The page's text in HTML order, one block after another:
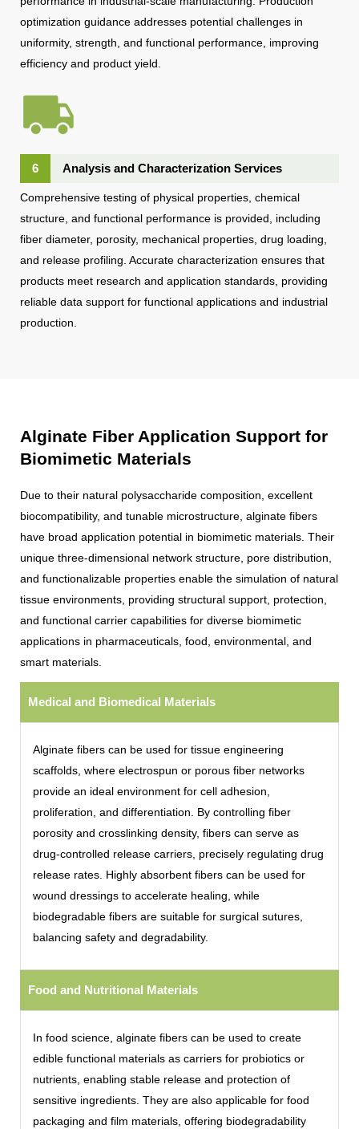
optimization guidance addresses potential challenges in
uniformity, strength, and functional performance, improving
efficiency and product yield.
6 Analysis and Characterization Services
Comprehensive testing of physical properties, chemical
structure, and functional performance is provided, including
fiber diameter, porosity, mechanical properties, drug loading,
and release profiling. Accurate characterization ensures that
products meet research and application standards, providing
reliable data support for functional applications and industrial
production.
Alginate Fiber Application Support for
Biomimetic Materials
Due to their natural polysaccharide composition, excellent
biocompatibility, and tunable microstructure, alginate fibers
have broad application potential in biomimetic materials. Their
unique three-dimensional network structure, pore distribution,
and functionalizable properties enable the simulation of natural
tissue environments, providing structural support, protection,
and functional carrier capabilities for diverse biomimetic
applications in pharmaceuticals, food, environmental, and
smart materials.
Medical and Biomedical Materials
Alginate fibers can be used for tissue engineering
scaffolds, where electrospun or porous fiber networks
provide an ideal environment for cell adhesion,
proliferation, and differentiation. By controlling fiber
porosity and crosslinking density, fibers can serve as
drug-controlled release carriers, precisely regulating drug
release rates. Highly absorbent fibers can be used for
wound dressings to accelerate healing, while
biodegradable fibers are suitable for surgical sutures,
balancing safety and degradability.
Food and Nutritional Materials
In food science, alginate fibers can be used to create
edible functional materials as carriers for probiotics or
nutrients, enabling stable release and protection of
sensitive ingredients. They are also applicable for food
packaging and film materials, offering biodegradability